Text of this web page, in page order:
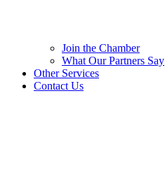
Join the Chamber
What Our Partners Say
Other Services
Contact Us